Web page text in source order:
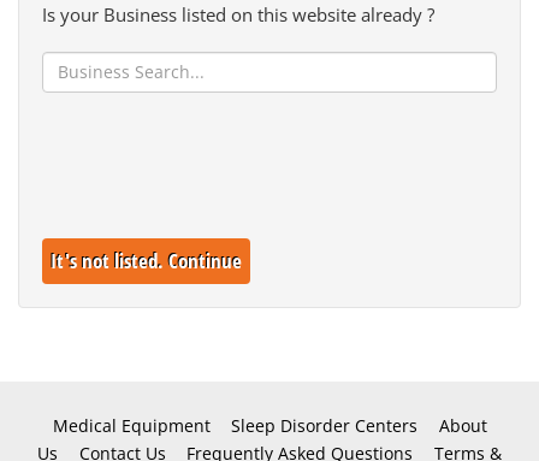
Is your Business listed on this website already ?
It's not listed. Continue
Medical Equipment Sleep Disorder Centers
About
Us
Contact Us Frequently Asked Questions
Terms &